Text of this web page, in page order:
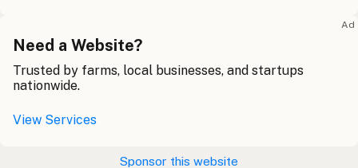
Ad
Need a Website?
Trusted by farms, local businesses, and startups
nationwide.
View Services
Sponsor this website